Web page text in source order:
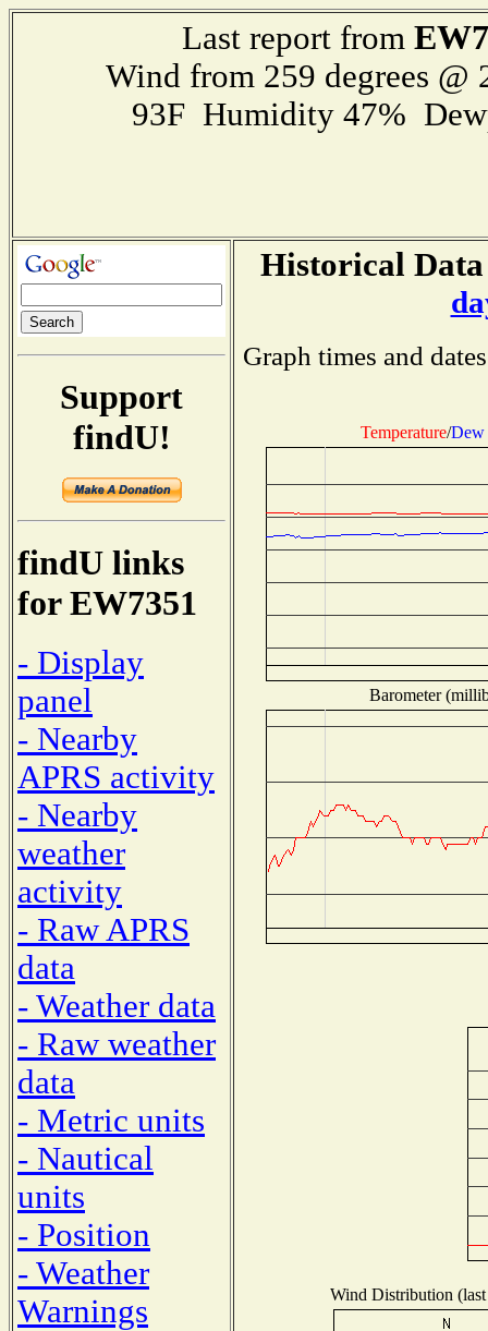
Last report from
Wind from 259 degrees
93F Humidity 47%
Support
findU!
findU links
for EW7351
- Display
panel
- Nearby
APRS activity
- Nearby
weather
activity
- Raw APRS
data
- Weather data
- Raw weather
data
- Metric units
- Nautical
units
- Position
- Weather
Warnings
Historical
Graph times and
Temperature/Dew
Barometer
Wind Distribution